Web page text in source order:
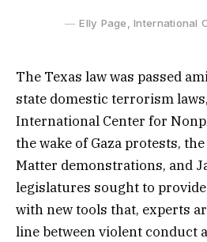
Elly Page, International
The Texas law was passed
state domestic terrorism
International Center for
the wake of Gaza protests,
Matter demonstrations, and
legislatures sought to
with new tools that, experts
line between violent conduct